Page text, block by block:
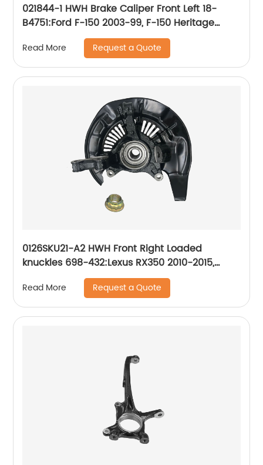
021844-1 HWH Brake Caliper Front Left 18-
B4751:Ford F-150 2003-99, F-150 Heritage
2004, Lobo 2004-99; Lincoln Blackwood 2003-
02
Read More Request a Quote
0126SKU21-A2 HWH Front Right Loaded
knuckles 698-432:Lexus RX350 2010-2015,
Lexus RX450h 2010-2015, Toyota Highlander
2008-2017
Read More Request a Quote